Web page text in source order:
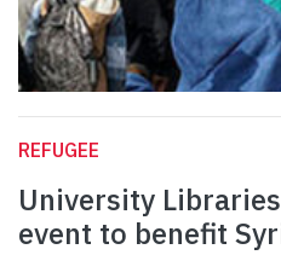
REFUGEE
University
event to benefit